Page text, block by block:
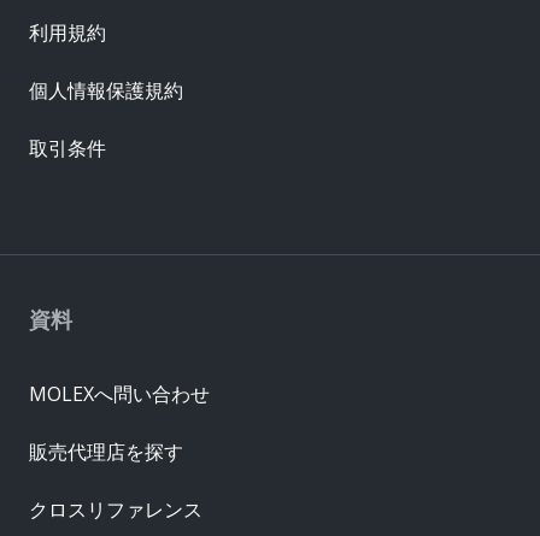
資料
MOLEXへ問い合わせ
販売代理店を探す
クロスリファレンス
利用規約
個人情報保護規約
取引条件